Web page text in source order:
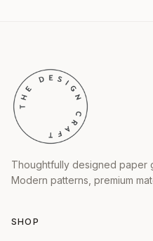
Thoughtfully designed paper
Modern patterns, premium
SHOP